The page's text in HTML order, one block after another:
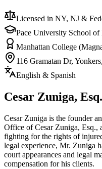
Licensed in NY, NJ &
Pace University School
Manhattan College
116 Gramatan Dr,
English & Spanish
Cesar Zuniga,
Cesar Zuniga is the founder
Office of Cesar Zuniga, Esq.,
fighting for the rights of
legal experience, Mr. Zuniga
court appearances and legal
compensation for his clients.